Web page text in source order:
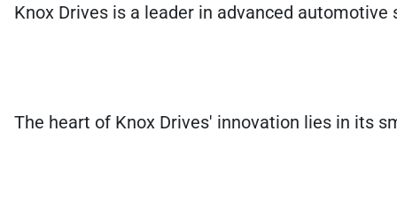
Knox Drives is a leader in advanced
The heart of Knox Drives' innovation lies in its